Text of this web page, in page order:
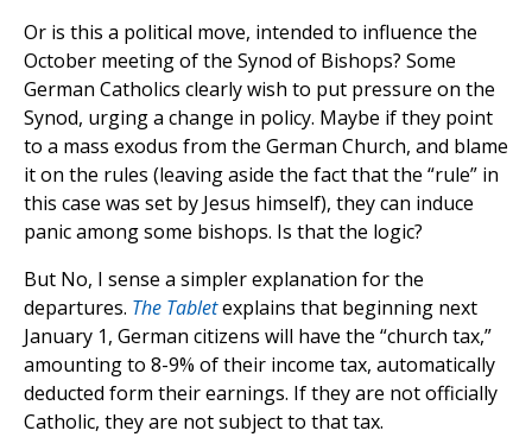
Or is this a political move, intended to influence the
October meeting of the Synod of Bishops? Some
German Catholics clearly wish to put pressure on the
Synod, urging a change in policy. Maybe if they point
to a mass exodus from the German Church, and blame
it on the rules (leaving aside the fact that the “rule” in
this case was set by Jesus himself), they can induce
panic among some bishops. Is that the logic?
But No, I sense a simpler explanation for the
departures. The Tabletexplains that beginning next
January 1, German citizens will have the “church tax,”
amounting to 8-9% of their income tax, automatically
deducted form their earnings. If they are not officially
Catholic, they are not subject to that tax.